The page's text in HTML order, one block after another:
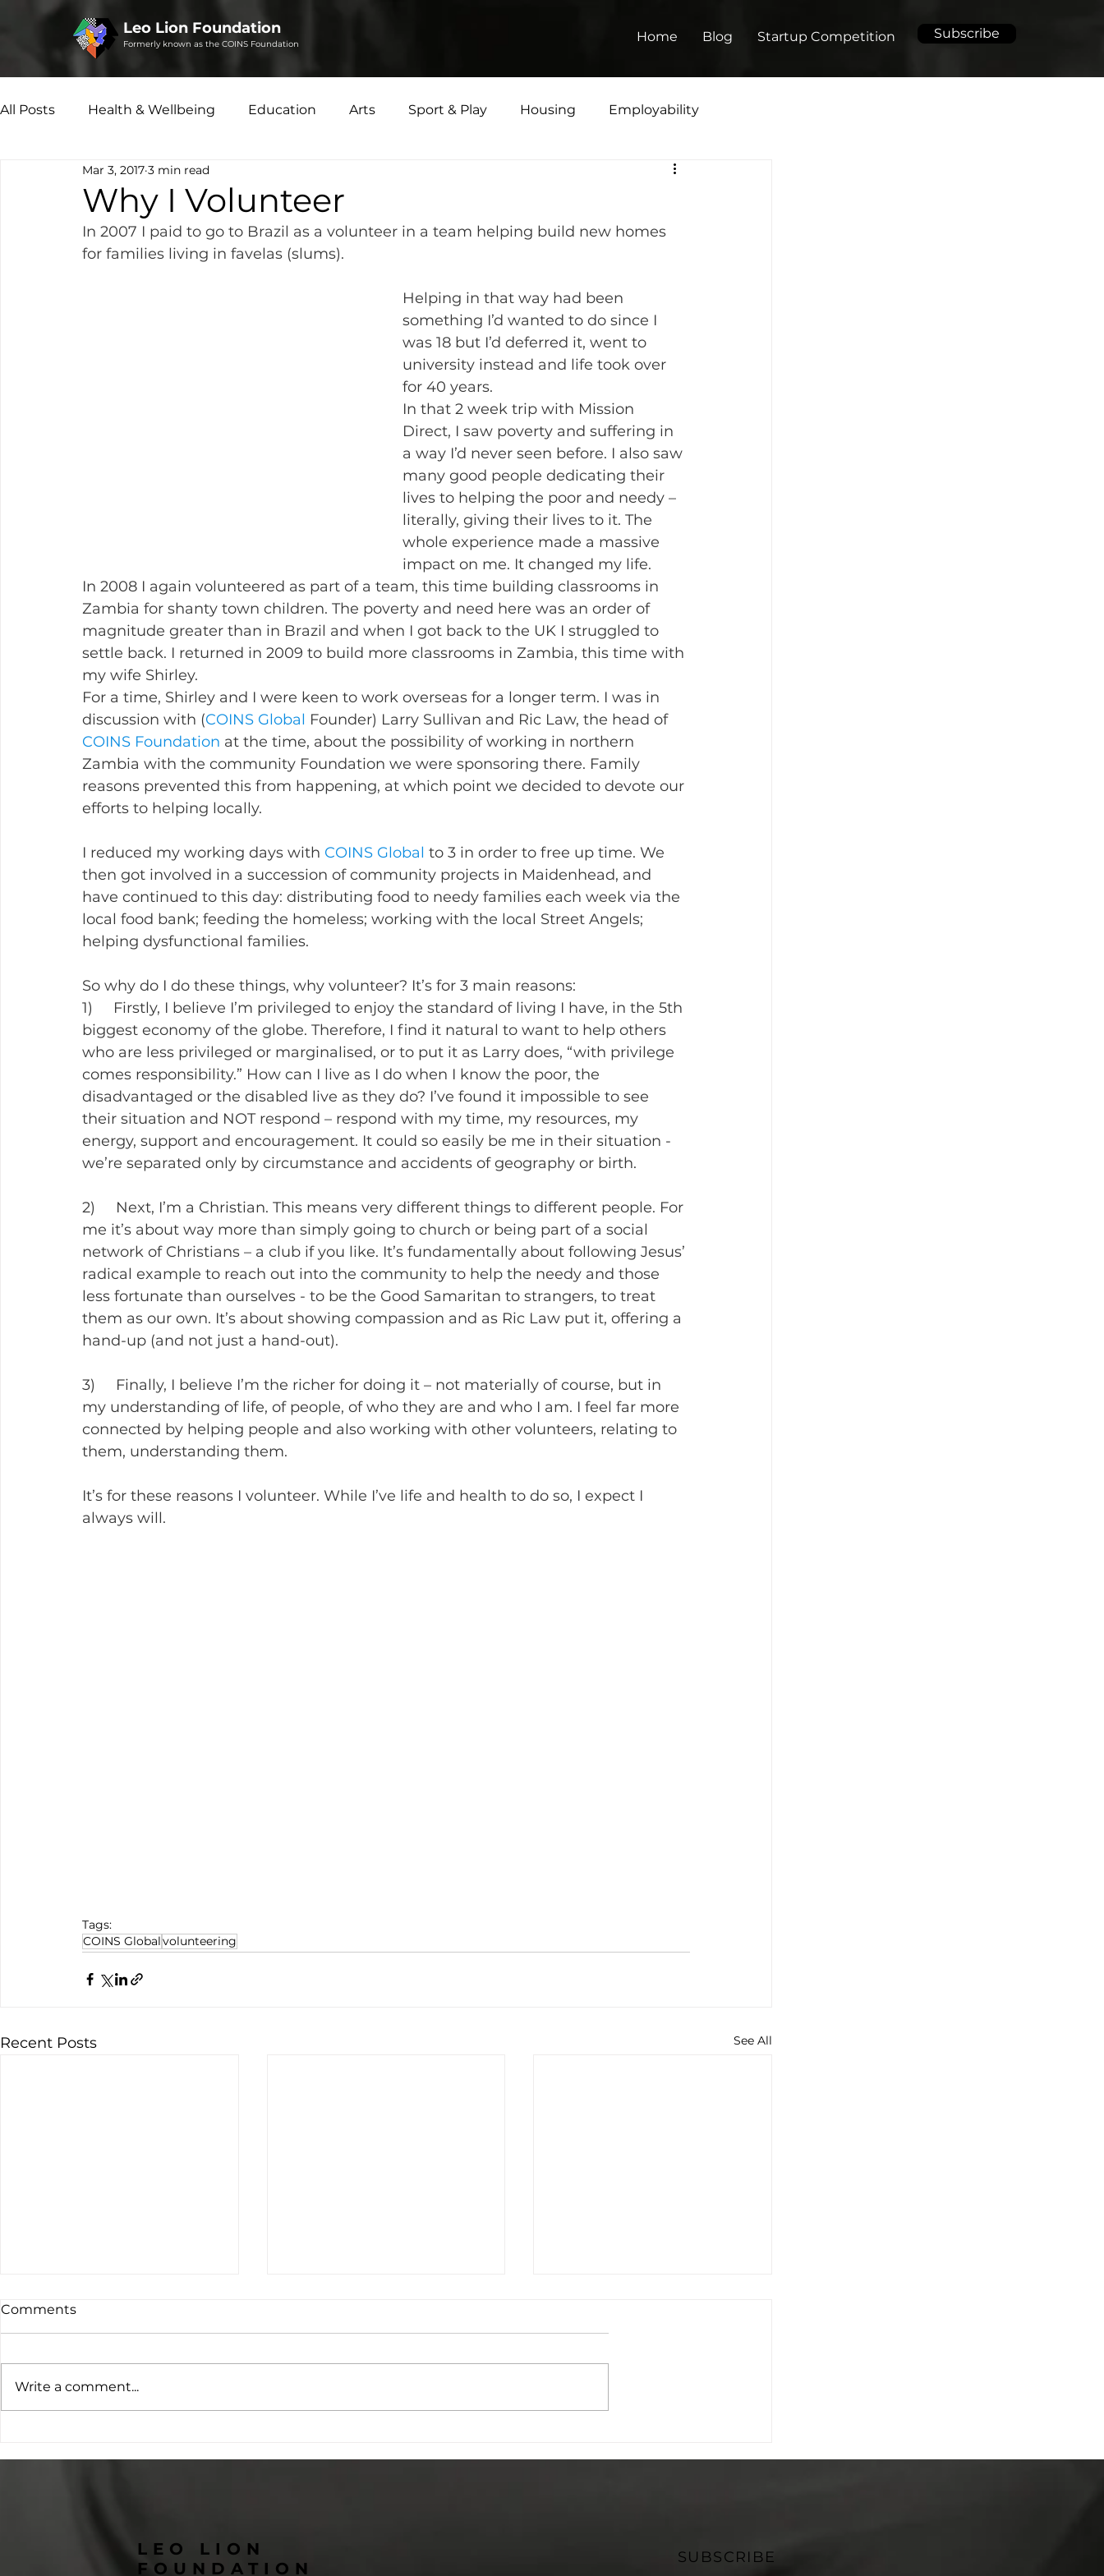
Leo Lion Foundation
Formerly known as the COINS Foundation Home Blog Startup Competition Subscribe
All Posts Health & Wellbeing Education Arts Sport & Play Housing Employability
Microfinance Social Enterprise
Why I Volunteer
Mar 3, 2017 3 min read
In 2007 I paid to go to Brazil as a volunteer in a team helping build new homes
for families living in favelas (slums).
Helping in that way had been
something I’d wanted to do since I
was 18 but I’d deferred it, went to
university instead and life took over
for 40 years.
In that 2 week trip with Mission
Direct, I saw poverty and suffering in
a way I’d never seen before. I also saw
many good people dedicating their
lives to helping the poor and needy –
literally, giving their lives to it. The
whole experience made a massive
impact on me. It changed my life.
In 2008 I again volunteered as part of a team, this time building classrooms in
Zambia for shanty town children. The poverty and need here was an order of
magnitude greater than in Brazil and when I got back to the UK I struggled to
settle back. I returned in 2009 to build more classrooms in Zambia, this time with
my wife Shirley.
For a time, Shirley and I were keen to work overseas for a longer term. I was in
discussion with (COINS Global Founder) Larry Sullivan and Ric Law, the head of
COINS Foundation at the time, about the possibility of working in northern
Zambia with the community Foundation we were sponsoring there. Family
reasons prevented this from happening, at which point we decided to devote our
efforts to helping locally.
I reduced my working days with COINS Global to 3 in order to free up time. We
then got involved in a succession of community projects in Maidenhead, and
have continued to this day: distributing food to needy families each week via the
local food bank; feeding the homeless; working with the local Street Angels;
helping dysfunctional families.
So why do I do these things, why volunteer? It’s for 3 main reasons:
1)     Firstly, I believe I’m privileged to enjoy the standard of living I have, in the 5th
biggest economy of the globe. Therefore, I find it natural to want to help others
who are less privileged or marginalised, or to put it as Larry does, “with privilege
comes responsibility.” How can I live as I do when I know the poor, the
disadvantaged or the disabled live as they do? I’ve found it impossible to see
their situation and NOT respond – respond with my time, my resources, my
energy, support and encouragement. It could so easily be me in their situation -
we’re separated only by circumstance and accidents of geography or birth.
2)     Next, I’m a Christian. This means very different things to different people. For
me it’s about way more than simply going to church or being part of a social
network of Christians – a club if you like. It’s fundamentally about following Jesus’
radical example to reach out into the community to help the needy and those
less fortunate than ourselves - to be the Good Samaritan to strangers, to treat
them as our own. It’s about showing compassion and as Ric Law put it, offering a
hand-up (and not just a hand-out).
3)     Finally, I believe I’m the richer for doing it – not materially of course, but in
my understanding of life, of people, of who they are and who I am. I feel far more
connected by helping people and also working with other volunteers, relating to
them, understanding them.
It’s for these reasons I volunteer. While I’ve life and health to do so, I expect I
always will.
Tags:
COINS Globalvolunteering
Recent Posts See All
Comments
Write a comment...
LEO LION
FOUNDATION
SUBSCRIBE